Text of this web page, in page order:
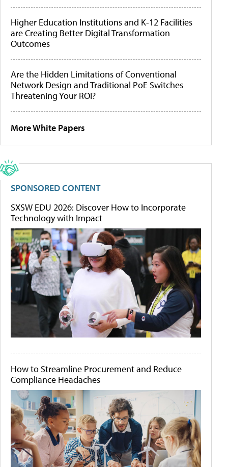
Higher Education Institutions and K-12 Facilities
are Creating Better Digital Transformation
Outcomes
Are the Hidden Limitations of Conventional
Network Design and Traditional PoE Switches
Threatening Your ROI?
More White Papers
SPONSORED CONTENT
SXSW EDU 2026: Discover How to Incorporate
Technology with Impact
How to Streamline Procurement and Reduce
Compliance Headaches